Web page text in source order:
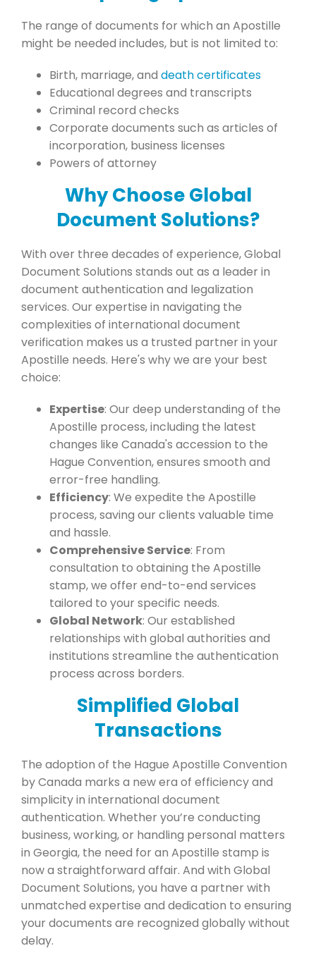
The range of documents for which an Apostille
might be needed includes, but is not limited to:
Birth, marriage, and death certificates
Educational degrees and transcripts
Criminal record checks
Corporate documents such as articles of
incorporation, business licenses
Powers of attorney
Why Choose Global
Document Solutions?
With over three decades of experience, Global
Document Solutions stands out as a leader in
document authentication and legalization
services. Our expertise in navigating the
complexities of international document
verification makes us a trusted partner in your
Apostille needs. Here's why we are your best
choice:
Expertise: Our deep understanding of the
Apostille process, including the latest
changes like Canada's accession to the
Hague Convention, ensures smooth and
error-free handling.
Efficiency: We expedite the Apostille
process, saving our clients valuable time
and hassle.
Comprehensive Service: From
consultation to obtaining the Apostille
stamp, we offer end-to-end services
tailored to your specific needs.
Global Network: Our established
relationships with global authorities and
institutions streamline the authentication
process across borders.
Simplified Global
Transactions
The adoption of the Hague Apostille Convention
by Canada marks a new era of efficiency and
simplicity in international document
authentication. Whether you’re conducting
business, working, or handling personal matters
in Georgia, the need for an Apostille stamp is
now a straightforward affair. And with Global
Document Solutions, you have a partner with
unmatched expertise and dedication to ensuring
your documents are recognized globally without
delay.